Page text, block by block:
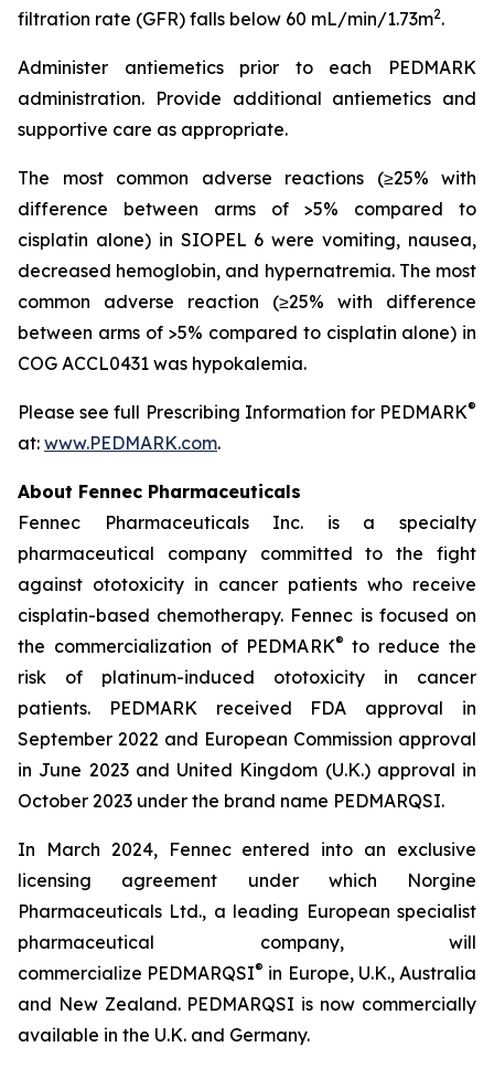
filtration rate (GFR) falls below 60 mL/min/1.73m2.
Administer antiemetics prior to each PEDMARK
administration. Provide additional antiemetics and
supportive care as appropriate.
The most common adverse reactions (≥25% with
difference between arms of >5% compared to
cisplatin alone) in SIOPEL 6 were vomiting, nausea,
decreased hemoglobin, and hypernatremia. The most
common adverse reaction (≥25% with difference
between arms of >5% compared to cisplatin alone) in
COG ACCL0431 was hypokalemia.
Please see full Prescribing Information for PEDMARK®
at: www.PEDMARK.com.
About Fennec Pharmaceuticals
Fennec Pharmaceuticals Inc. is a specialty
pharmaceutical company committed to the fight
against ototoxicity in cancer patients who receive
cisplatin-based chemotherapy. Fennec is focused on
the commercialization of PEDMARK® to reduce the
risk of platinum-induced ototoxicity in cancer
patients. PEDMARK received FDA approval in
September 2022 and European Commission approval
in June 2023 and United Kingdom (U.K.) approval in
October 2023 under the brand name PEDMARQSI.
In March 2024, Fennec entered into an exclusive
licensing agreement under which Norgine
Pharmaceuticals Ltd., a leading European specialist
pharmaceutical company, will
commercialize PEDMARQSI® in Europe, U.K., Australia
and New Zealand. PEDMARQSI is now commercially
available in the U.K. and Germany.